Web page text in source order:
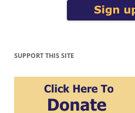
SUPPORT THIS SITE